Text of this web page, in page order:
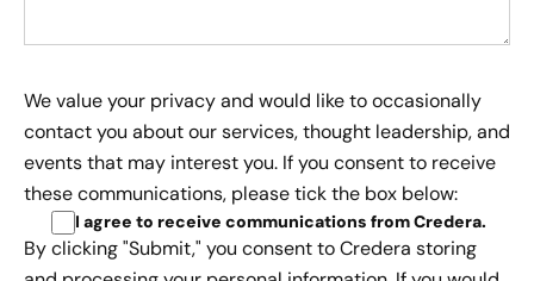
We value your privacy and would like to occasionally
contact you about our services, thought leadership, and
events that may interest you. If you consent to receive
these communications, please tick the box below:
I agree to receive communications from Credera.
By clicking "Submit," you consent to Credera storing